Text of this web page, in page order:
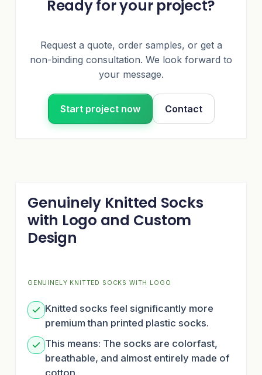
Ready for your project?
Request a quote, order samples, or get a
non-binding consultation. We look forward to
your message.
Start project now Contact
Genuinely Knitted Socks
with Logo and Custom
Design
GENUINELY KNITTED SOCKS WITH LOGO
Knitted socks feel significantly more
premium than printed plastic socks.
This means: The socks are colorfast,
breathable, and almost entirely made of
cotton.